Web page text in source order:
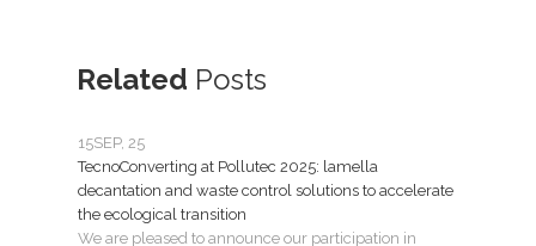
Related Posts
15SEP, 25
TecnoConverting at Pollutec 2025: lamella
decantation and waste control solutions to accelerate
the ecological transition
We are pleased to announce our participation in